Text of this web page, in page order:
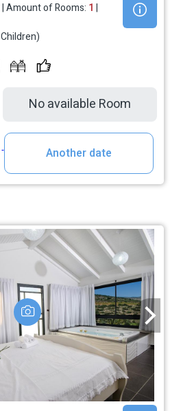
| Amount of Rooms: 1 |
Children)
No available Room
Another date